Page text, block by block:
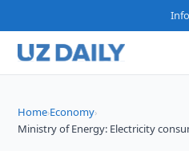
Home›Economy›
Ministry of Energy: Electricity